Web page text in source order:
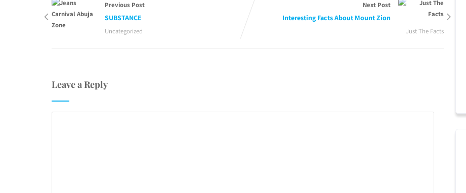
Previous Post
SUBSTANCE
Uncategorized
Next Post
Interesting Facts About Mount Zion
Just The Facts
Leave a Reply